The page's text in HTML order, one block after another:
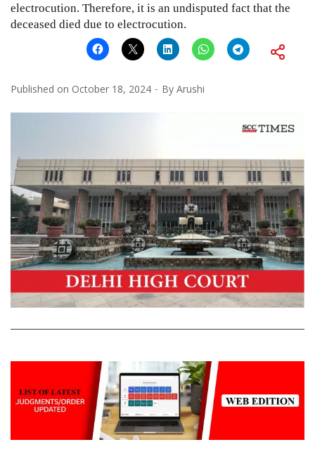
electrocution. Therefore, it is an undisputed fact that the
deceased died due to electrocution.
Published on October 18, 2024 By Arushi